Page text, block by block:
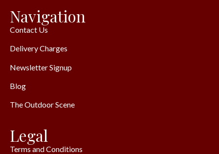
Navigation
Contact Us
Delivery Charges
Newsletter Signup
Blog
The Outdoor Scene
Legal
Terms and Conditions